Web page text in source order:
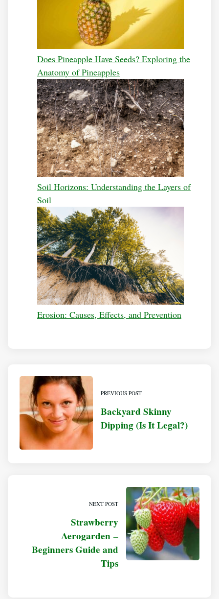
Does Pineapple Have Seeds? Exploring the
Anatomy of Pineapples
Soil Horizons: Understanding the Layers of
Soil
Erosion: Causes, Effects, and Prevention
PREVIOUS POST
Backyard Skinny
Dipping (Is It Legal?)
NEXT POST
Strawberry
Aerogarden –
Beginners Guide and
Tips